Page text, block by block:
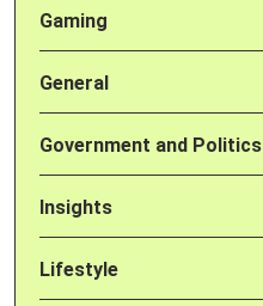
Gaming
General
Government and Politics
Insights
Lifestyle